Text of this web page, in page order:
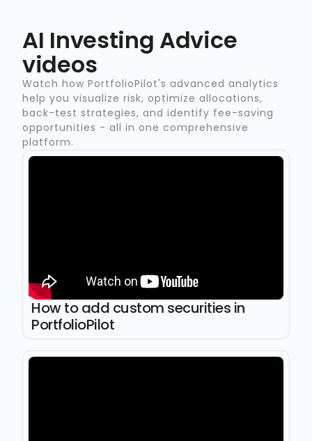
AI Investing Advice
videos
Watch how PortfolioPilot's advanced analytics
help you visualize risk, optimize allocations,
back-test strategies, and identify fee-saving
opportunities - all in one comprehensive
platform.
How to add custom securities in
PortfolioPilot